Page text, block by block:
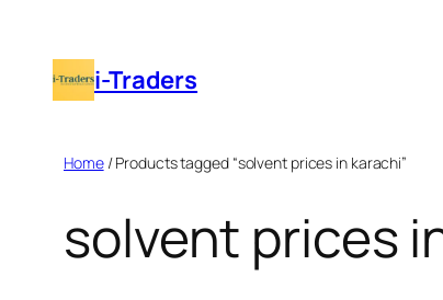
contenti-Traders
Home/ Products tagged “solvent prices in karachi”
solvent prices